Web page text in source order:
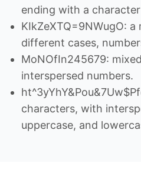
ending with a character
KIkZeXTQ=9NWugO:
different cases,
MoNOfIn245679:
interspersed numbers.
characters, with
uppercase, and